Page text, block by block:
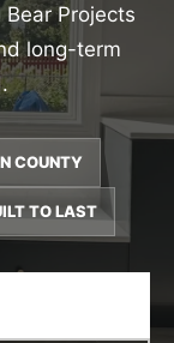
Projects
long-term
COUNTY
TO LAST